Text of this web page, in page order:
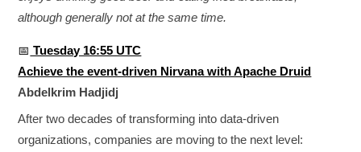
although generally not at the same time.
📅 Tuesday 16:55 UTC
Achieve the event-driven Nirvana with Apache Druid
Abdelkrim Hadjidj
After two decades of transforming into data-driven
organizations, companies are moving to the next level: